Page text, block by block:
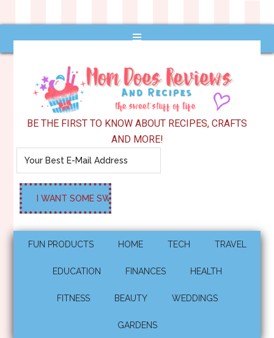
BE THE FIRST TO KNOW ABOUT RECIPES, CRAFTS
AND MORE!
FUN PRODUCTS HOME TECH TRAVEL
EDUCATION FINANCES HEALTH
FITNESS BEAUTY WEDDINGS
GARDENS